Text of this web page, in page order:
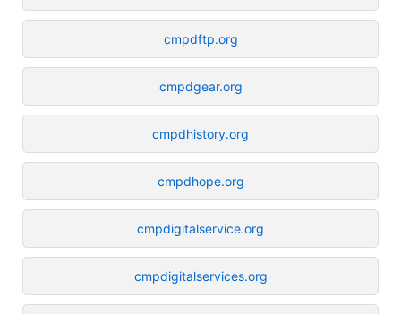
cmpdftp.org
cmpdgear.org
cmpdhistory.org
cmpdhope.org
cmpdigitalservice.org
cmpdigitalservices.org